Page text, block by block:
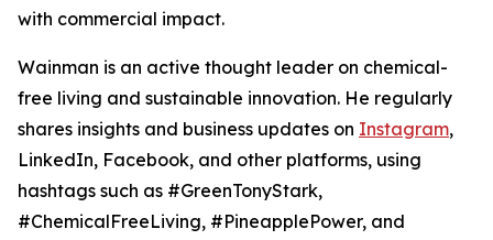
with commercial impact.
Wainman is an active thought leader on chemical-
free living and sustainable innovation. He regularly
shares insights and business updates on Instagram,
LinkedIn, Facebook, and other platforms, using
hashtags such as #GreenTonyStark,
#ChemicalFreeLiving, #PineapplePower, and